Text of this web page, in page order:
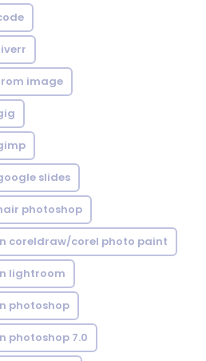
image
slides
photoshop
coreldraw/corel photo paint
lightroom
photoshop
photoshop 7.0